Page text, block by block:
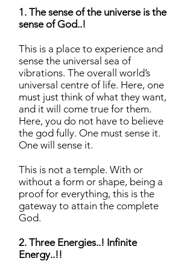
1. The sense of the universe is the
sense of God..!
This is a place to experience and
sense the universal sea of
vibrations. The overall world’s
universal centre of life. Here, one
must just think of what they want,
and it will come true for them.
Here, you do not have to believe
the god fully. One must sense it.
One will sense it.
This is not a temple. With or
without a form or shape, being a
proof for everything, this is the
gateway to attain the complete
God.
2. Three Energies..! Infinite
Energy..!!